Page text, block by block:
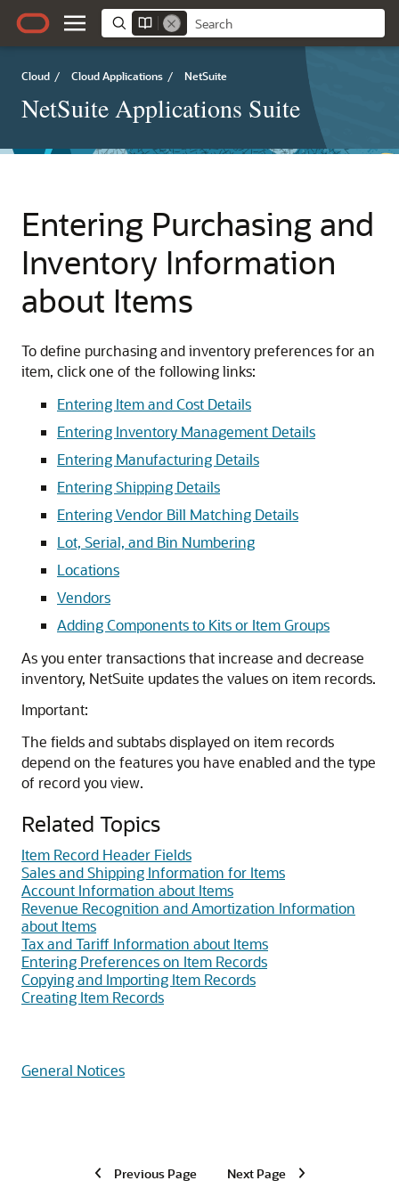
Cloud / Cloud Applications / NetSuite
NetSuite Applications Suite
Entering Purchasing and
Inventory Information
about Items
To define purchasing and inventory preferences for an
item, click one of the following links:
Entering Item and Cost Details
Entering Inventory Management Details
Entering Manufacturing Details
Entering Shipping Details
Entering Vendor Bill Matching Details
Lot, Serial, and Bin Numbering
Locations
Vendors
Adding Components to Kits or Item Groups
As you enter transactions that increase and decrease
inventory, NetSuite updates the values on item records.
Important:
The fields and subtabs displayed on item records
depend on the features you have enabled and the type
of record you view.
Related Topics
Item Record Header Fields
Sales and Shipping Information for Items
Account Information about Items
Revenue Recognition and Amortization Information
about Items
Tax and Tariff Information about Items
Entering Preferences on Item Records
Copying and Importing Item Records
Creating Item Records
General Notices
Previous Page Next Page